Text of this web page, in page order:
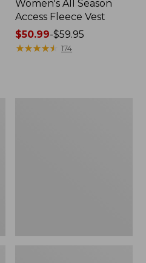
Women's All Season
Access Fleece Vest
Price
range
$50.99-$59.95
★★★★★
★★★★★ 174